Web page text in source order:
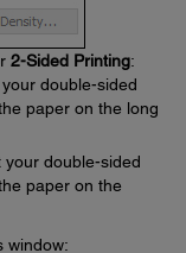
2-Sided Printing:
double-sided
paper on the long
your double-sided
paper on the
window: